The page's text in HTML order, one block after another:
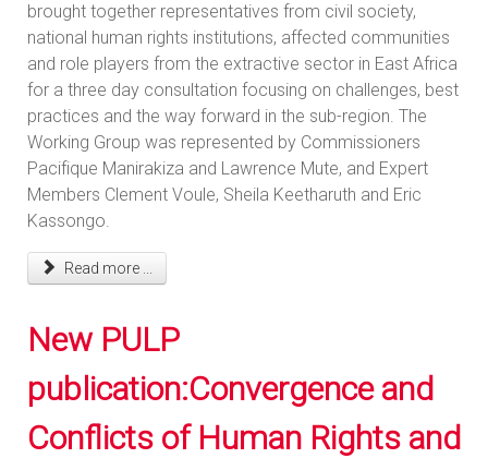
brought together representatives from civil society,
national human rights institutions, affected communities
and role players from the extractive sector in East Africa
for a three day consultation focusing on challenges, best
practices and the way forward in the sub-region. The
Working Group was represented by Commissioners
Pacifique Manirakiza and Lawrence Mute, and Expert
Members Clement Voule, Sheila Keetharuth and Eric
Kassongo.
Read more ...
New PULP
publication:Convergence and
Conflicts of Human Rights and